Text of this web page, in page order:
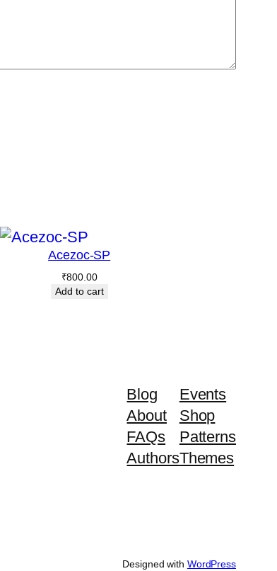
Acezoc-SP
₹800.00
Add to cart
Blog
About
FAQs
Authors
Events
Shop
Patterns
Themes
Designed with WordPress